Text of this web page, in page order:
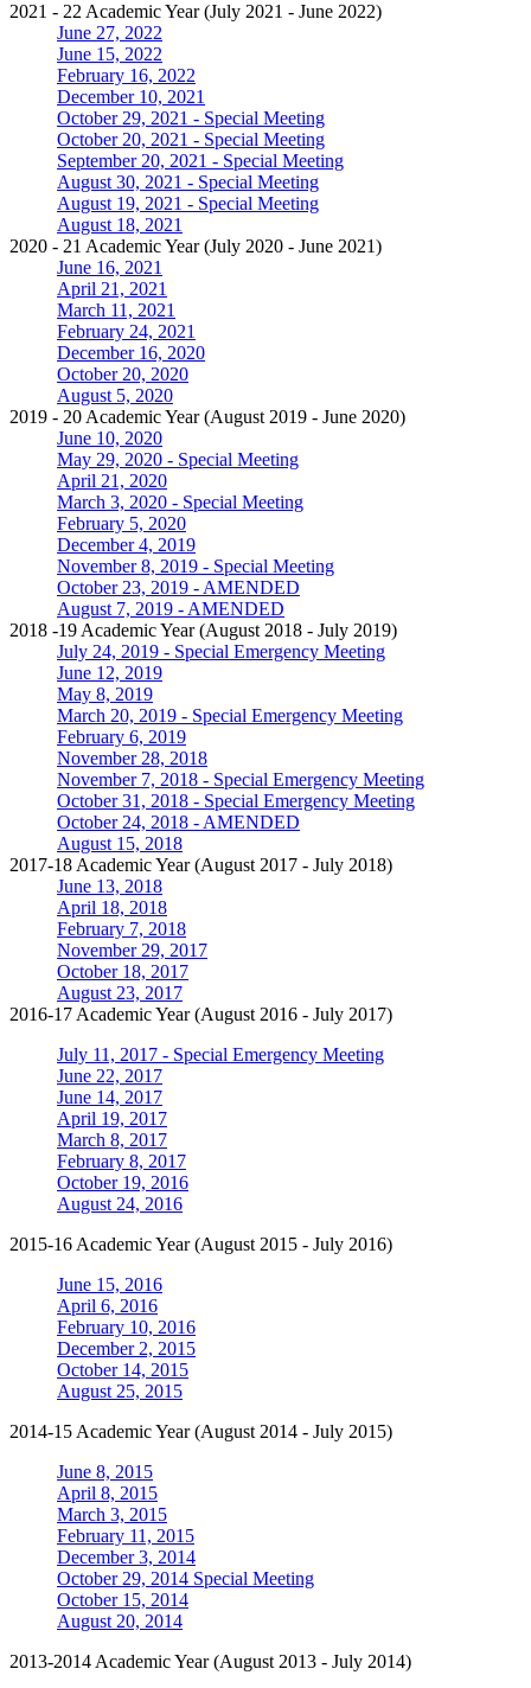
2021 - 22 Academic Year (July 2021 - June 2022)
June 27, 2022
June 15, 2022
February 16, 2022
December 10, 2021
October 29, 2021 - Special Meeting
October 20, 2021 - Special Meeting
September 20, 2021 - Special Meeting
August 30, 2021 - Special Meeting
August 19, 2021 - Special Meeting
August 18, 2021
2020 - 21 Academic Year (July 2020 - June 2021)
June 16, 2021
April 21, 2021
March 11, 2021
February 24, 2021
December 16, 2020
October 20, 2020
August 5, 2020
2019 - 20 Academic Year (August 2019 - June 2020)
June 10, 2020
May 29, 2020 - Special Meeting
April 21, 2020
March 3, 2020 - Special Meeting
February 5, 2020
December 4, 2019
November 8, 2019 - Special Meeting
October 23, 2019 - AMENDED
August 7, 2019 - AMENDED
2018 -19 Academic Year (August 2018 - July 2019)
July 24, 2019 - Special Emergency Meeting
June 12, 2019
May 8, 2019
March 20, 2019 - Special Emergency Meeting
February 6, 2019
November 28, 2018
November 7, 2018 - Special Emergency Meeting
October 31, 2018 - Special Emergency Meeting
October 24, 2018 - AMENDED
August 15, 2018
2017-18 Academic Year (August 2017 - July 2018)
June 13, 2018
April 18, 2018
February 7, 2018
November 29, 2017
October 18, 2017
August 23, 2017
2016-17 Academic Year (August 2016 - July 2017)
July 11, 2017 - Special Emergency Meeting
June 22, 2017
June 14, 2017
April 19, 2017
March 8, 2017
February 8, 2017
October 19, 2016
August 24, 2016
2015-16 Academic Year (August 2015 - July 2016)
June 15, 2016
April 6, 2016
February 10, 2016
December 2, 2015
October 14, 2015
August 25, 2015
2014-15 Academic Year (August 2014 - July 2015)
June 8, 2015
April 8, 2015
March 3, 2015
February 11, 2015
December 3, 2014
October 29, 2014 Special Meeting
October 15, 2014
August 20, 2014
2013-2014 Academic Year (August 2013 - July 2014)